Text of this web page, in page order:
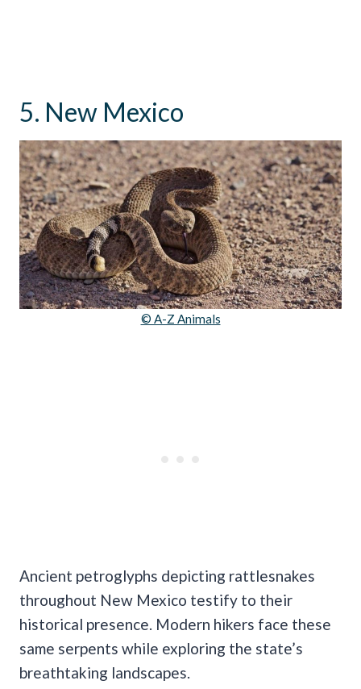
5. New Mexico
© A-Z Animals
Ancient petroglyphs depicting rattlesnakes
throughout New Mexico testify to their
historical presence. Modern hikers face these
same serpents while exploring the state’s
breathtaking landscapes.